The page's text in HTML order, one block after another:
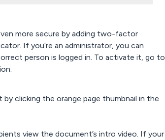
more secure by adding two-factor
If you’re an administrator, you can
person is logged in. To activate it, go to
clicking the orange page thumbnail in the
view the document’s intro video. If your